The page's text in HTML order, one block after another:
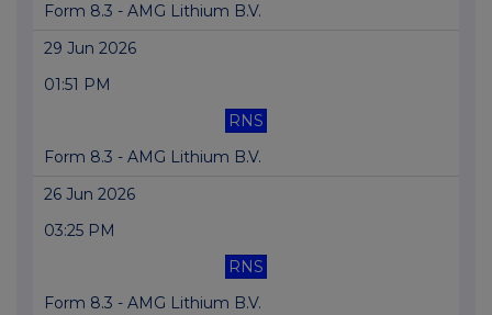
Form 8.3 - AMG Lithium B.V.
29 Jun 2026
01:51 PM
RNS
Form 8.3 - AMG Lithium B.V.
26 Jun 2026
03:25 PM
RNS
Form 8.3 - AMG Lithium B.V.